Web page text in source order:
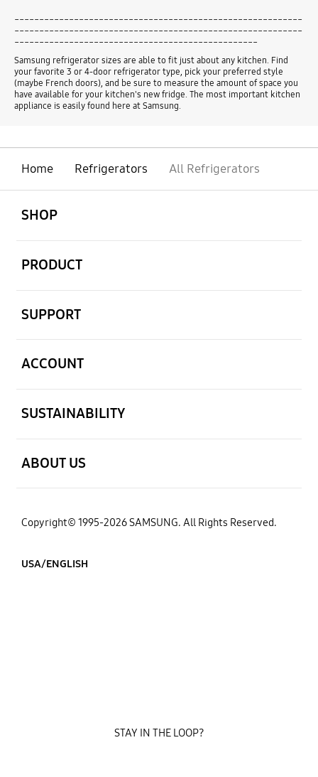
Samsung refrigerator sizes are able to fit just about any kitchen. Find
your favorite 3 or 4-door refrigerator type, pick your preferred style
(maybe French doors), and be sure to measure the amount of space you
have available for your kitchen's new fridge. The most important kitchen
appliance is easily found here at Samsung.
Home Refrigerators All Refrigerators
SHOP
PRODUCT
SUPPORT
ACCOUNT
SUSTAINABILITY
ABOUT US
Copyright© 1995-2026 SAMSUNG. All Rights Reserved.
USA/ENGLISH
STAY IN THE LOOP?